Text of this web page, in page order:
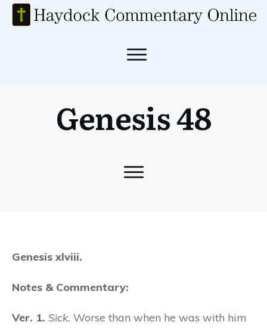
Genesis 48
Genesis xlviii.
Notes & Commentary:
Ver. 1. Sick. Worse than when he was with him